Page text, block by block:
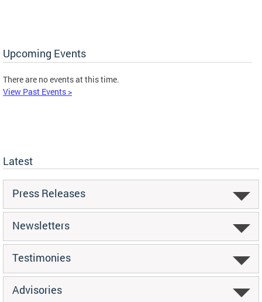
Upcoming Events
There are no events at this time.
View Past Events >
Latest
Press Releases
Newsletters
Testimonies
Advisories